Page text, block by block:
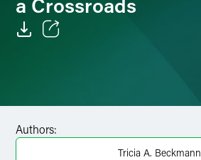
Twitter
Authors:
Tricia A. Beckmann